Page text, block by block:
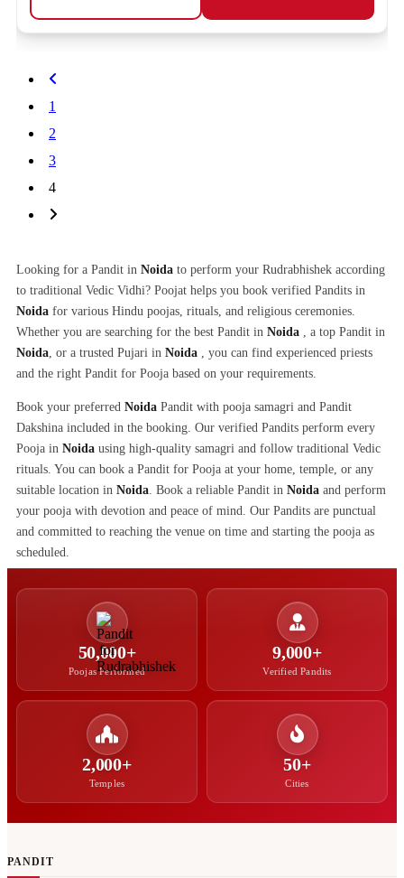
1
2
3
4
Looking for a Pandit in Noida to perform your Rudrabhishek according
to traditional Vedic Vidhi? Poojat helps you book verified Pandits in
Noida for various Hindu poojas, rituals, and religious ceremonies.
Whether you are searching for the best Pandit in Noida , a top Pandit in
Noida , or a trusted Pujari in Noida , you can find experienced priests
and the right Pandit for Pooja based on your requirements.
Book your preferred Noida Pandit with pooja samagri and Pandit
Dakshina included in the booking. Our verified Pandits perform every
Pooja in Noida using high-quality samagri and follow traditional Vedic
rituals. You can book a Pandit for Pooja at your home, temple, or any
suitable location in Noida . Book a reliable Pandit in Noida and perform
your pooja with devotion and peace of mind. Our Pandits are punctual
and committed to reaching the venue on time and starting the pooja as
scheduled.
50,000+
Poojas Performed
9,000+
Verified Pandits
2,000+
Temples
50+
Cities
PANDIT